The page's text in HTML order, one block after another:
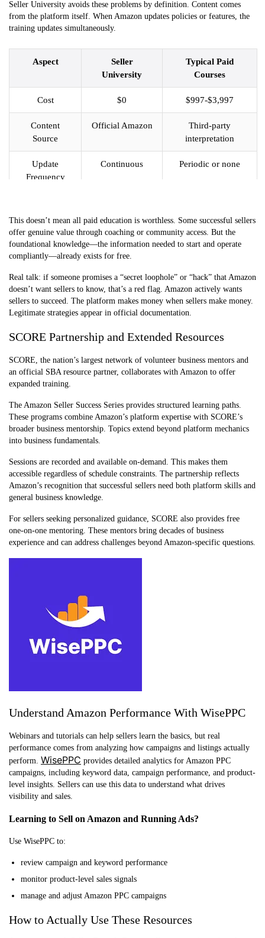
Seller University avoids these problems by definition. Content comes
from the platform itself. When Amazon updates policies or features, the
training updates simultaneously.
Aspect
Seller
University
Typical Paid
Courses
Cost $0 $997-$3,997
Content
Source
Official Amazon
Third-party
interpretation
Update
Frequency
Continuous Periodic or none
Accuracy
Access
Duration
Unlimited Varies by program
Support
Seller Central
forums
Varies widely
This doesn’t mean all paid education is worthless. Some successful sellers
offer genuine value through coaching or community access. But the
foundational knowledge—the information needed to start and operate
compliantly—already exists for free.
Real talk: if someone promises a “secret loophole” or “hack” that Amazon
doesn’t want sellers to know, that’s a red flag. Amazon actively wants
sellers to succeed. The platform makes money when sellers make money.
Legitimate strategies appear in official documentation.
SCORE Partnership and Extended Resources
SCORE, the nation’s largest network of volunteer business mentors and
an official SBA resource partner, collaborates with Amazon to offer
expanded training.
The Amazon Seller Success Series provides structured learning paths.
These programs combine Amazon’s platform expertise with SCORE’s
broader business mentorship. Topics extend beyond platform mechanics
into business fundamentals.
Sessions are recorded and available on-demand. This makes them
accessible regardless of schedule constraints. The partnership reflects
Amazon’s recognition that successful sellers need both platform skills and
general business knowledge.
For sellers seeking personalized guidance, SCORE also provides free
one-on-one mentoring. These mentors bring decades of business
experience and can address challenges beyond Amazon-specific questions.
Understand Amazon Performance With WisePPC
Webinars and tutorials can help sellers learn the basics, but real
performance comes from analyzing how campaigns and listings actually
perform. WisePPC provides detailed analytics for Amazon PPC
campaigns, including keyword data, campaign performance, and product-
level insights. Sellers can use this data to understand what drives
visibility and sales.
Learning to Sell on Amazon and Running Ads?
Use WisePPC to:
review campaign and keyword performance
monitor product-level sales signals
manage and adjust Amazon PPC campaigns
How to Actually Use These Resources